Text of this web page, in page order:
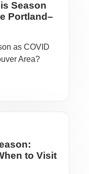
Season
Portland–
as COVID
Area?
to Visit